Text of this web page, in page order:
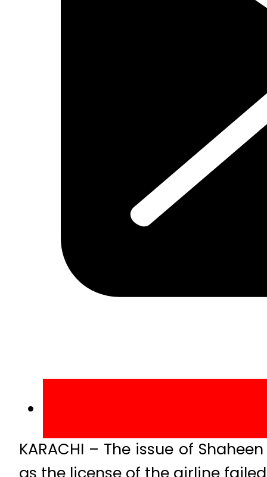
KARACHI – The issue of
as the license of the airline